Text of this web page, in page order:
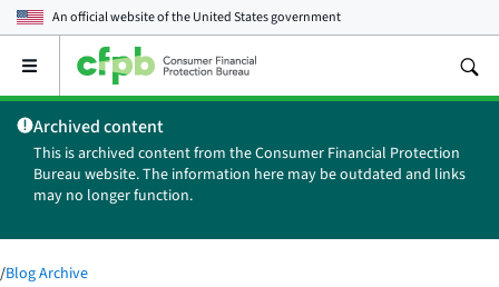
An official website of theUnited States government
Open
main
menu
Archived content
This is archived content from the Consumer Financial Protection
Bureau website. The information here may be outdated and links
may no longer function.
/Blog Archive